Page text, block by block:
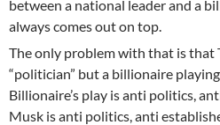
between a national leader and a
always comes out on top.
The only problem with that is that
“politician” but a billionaire
Billionaire’s play is anti politics,
Musk is anti politics, anti